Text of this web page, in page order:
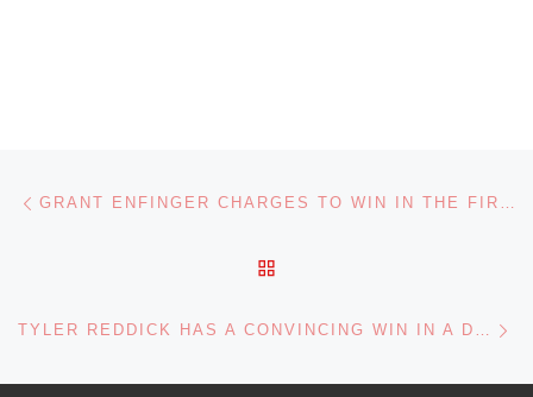
Post navigation GRANT ENFINGER CHARGES TO WIN IN THE FIRST NASCAR TRUCK SERIES PLAYOFF RACE
TYLER REDDICK HAS A CONVINCING WIN IN A DRAMATIC NASCAR CUP SERIES RACE